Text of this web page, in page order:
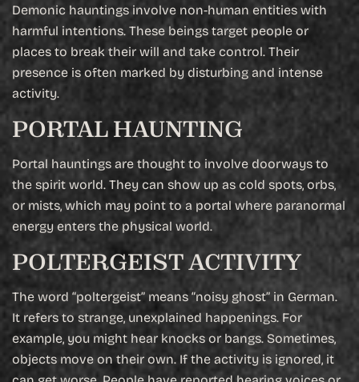
Demonic hauntings involve non-human entities with
harmful intentions. These beings target people or
places to break their will and take control. Their
presence is often marked by disturbing and intense
activity.
PORTAL HAUNTING
Portal hauntings are thought to involve doorways to
the spirit world. They can show up as cold spots, orbs,
or mists, which may point to a portal where paranormal
energy enters the physical world.
POLTERGEIST ACTIVITY
The word “poltergeist” means “noisy ghost” in German.
It refers to strange, unexplained happenings. For
example, you might hear knocks or bangs. Sometimes,
objects move on their own. If the activity is ignored, it